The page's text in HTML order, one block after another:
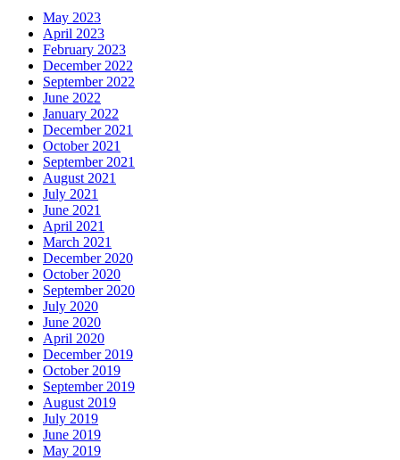
May 2023
April 2023
February 2023
December 2022
September 2022
June 2022
January 2022
December 2021
October 2021
September 2021
August 2021
July 2021
June 2021
April 2021
March 2021
December 2020
October 2020
September 2020
July 2020
June 2020
April 2020
December 2019
October 2019
September 2019
August 2019
July 2019
June 2019
May 2019